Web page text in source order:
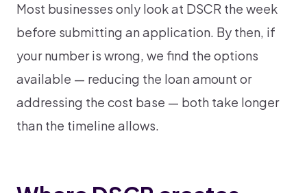
Most businesses only look at DSCR the week
before submitting an application. By then, if
your number is wrong, we find the options
available — reducing the loan amount or
addressing the cost base — both take longer
than the timeline allows.